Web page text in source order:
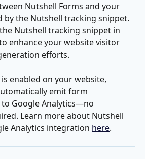
Nutshell Forms and your
by the Nutshell tracking snippet.
Nutshell tracking snippet in
enhance your website visitor
efforts.
enabled on your website,
emit form
Google Analytics—no
Learn more about Nutshell
Analytics integration here.